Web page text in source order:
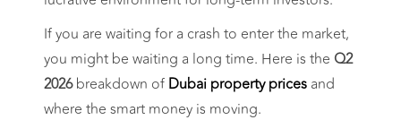
If you are waiting for a crash to enter the market,
you might be waiting a long time. Here is the Q2
2026breakdown of Dubai property pricesand
where the smart money is moving.